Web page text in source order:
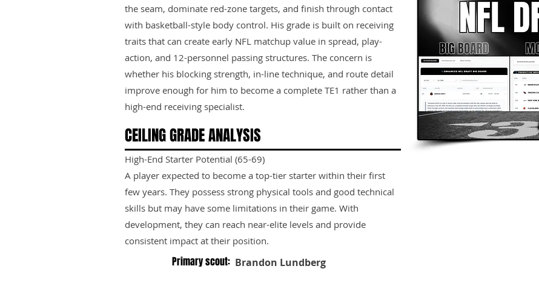
the seam, dominate red-zone targets, and finish through contact
with basketball-style body control. His grade is built on receiving
traits that can create early NFL matchup value in spread, play-
action, and 12-personnel passing structures. The concern is
whether his blocking strength, in-line technique, and route detail
improve enough for him to become a complete TE1 rather than a
high-end receiving specialist.
CEILING GRADE ANALYSIS
High-End Starter Potential (65-69)
A player expected to become a top-tier starter within their first
few years. They possess strong physical tools and good technical
skills but may have some limitations in their game. With
development, they can reach near-elite levels and provide
consistent impact at their position.
Primary scout: Brandon Lundberg